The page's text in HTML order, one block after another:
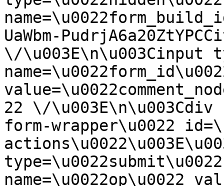
UaWbm-
\/\u003E\n\u003Cinput
22 \/\u003E\n\u003Cdiv
form-wrapper\u0022
name=\u0022op\u0022